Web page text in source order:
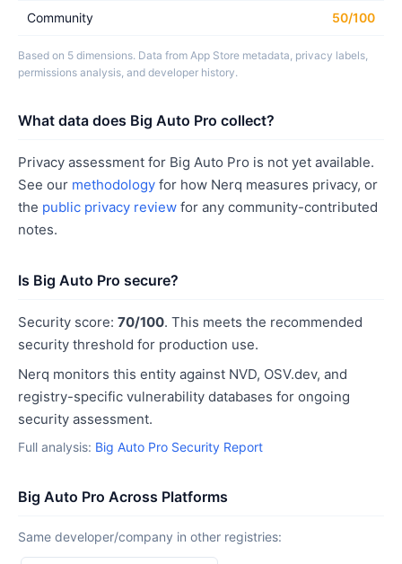
Community 50/100
Based on 5 dimensions. Data from App Store metadata, privacy labels,
permissions analysis, and developer history.
What data does Big Auto Pro collect?
Privacy assessment for Big Auto Pro is not yet available.
See our methodology for how Nerq measures privacy, or
the public privacy review for any community-contributed
notes.
Is Big Auto Pro secure?
Security score: 70/100. This meets the recommended
security threshold for production use.
Nerq monitors this entity against NVD, OSV.dev, and
registry-specific vulnerability databases for ongoing
security assessment.
Full analysis: Big Auto Pro Security Report
Big Auto Pro Across Platforms
Same developer/company in other registries: